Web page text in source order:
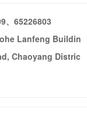
、65226803
Lanfeng Buildin
Chaoyang Distric